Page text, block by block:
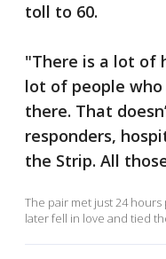
toll to 60.
"There is a lot of
lot of people
there. That
responders,
the Strip. All
The pair met just 24
later fell in love and tied